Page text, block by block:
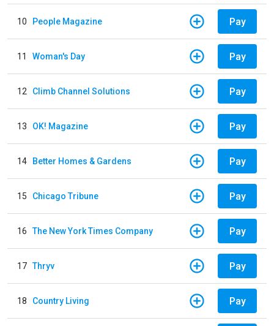
10 People Magazine Pay
11 Woman's Day Pay
12 Climb Channel Solutions Pay
13 OK! Magazine Pay
14 Better Homes & Gardens Pay
15 Chicago Tribune Pay
16 The New York Times Company Pay
17 Thryv Pay
18 Country Living Pay